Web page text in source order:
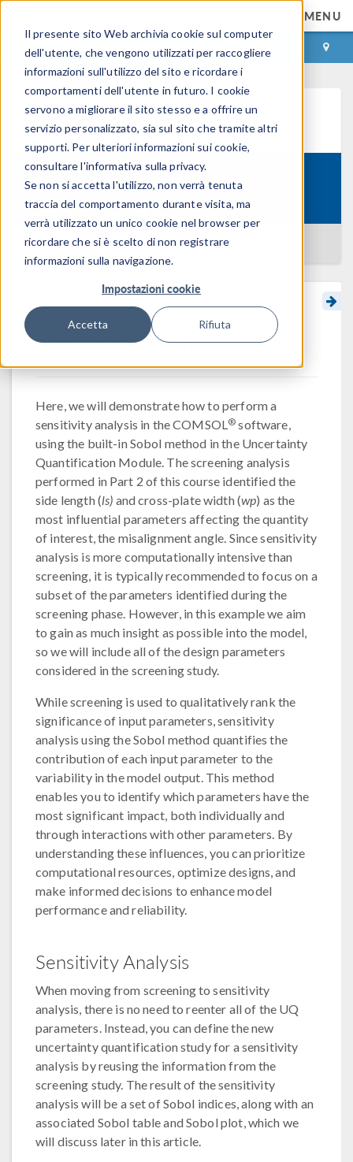
Il presente sito Web archivia cookie sul computer
dell'utente, che vengono utilizzati per raccogliere
informazioni sull'utilizzo del sito e ricordare i
comportamenti dell'utente in futuro. I cookie
servono a migliorare il sito stesso e a offrire un
servizio personalizzato, sia sul sito che tramite altri
supporti. Per ulteriori informazioni sui cookie,
consultare l'informativa sulla privacy.
Se non si accetta l'utilizzo, non verrà tenuta
traccia del comportamento durante visita, ma
verrà utilizzato un unico cookie nel browser per
ricordare che si è scelto di non registrare
informazioni sulla navigazione.
Impostazioni cookie
Accetta Rifiuta
MENU
ACCEDI CONTACT
Learning Center
Course:
Introduction to Uncertainty
Quantification
BACK TO LEARNING CENTER
Performing a Sensitivity
Analysis UQ Study
Here, we will demonstrate how to perform a
sensitivity analysis in the COMSOL® software,
using the built-in Sobol method in the Uncertainty
Quantification Module. The screening analysis
performed in Part 2 of this course identified the
side length (ls) and cross-plate width (wp) as the
most influential parameters affecting the quantity
of interest, the misalignment angle. Since sensitivity
analysis is more computationally intensive than
screening, it is typically recommended to focus on a
subset of the parameters identified during the
screening phase. However, in this example we aim
to gain as much insight as possible into the model,
so we will include all of the design parameters
considered in the screening study.
While screening is used to qualitatively rank the
significance of input parameters, sensitivity
analysis using the Sobol method quantifies the
contribution of each input parameter to the
variability in the model output. This method
enables you to identify which parameters have the
most significant impact, both individually and
through interactions with other parameters. By
understanding these influences, you can prioritize
computational resources, optimize designs, and
make informed decisions to enhance model
performance and reliability.
Sensitivity Analysis
When moving from screening to sensitivity
analysis, there is no need to reenter all of the UQ
parameters. Instead, you can define the new
uncertainty quantification study for a sensitivity
analysis by reusing the information from the
screening study. The result of the sensitivity
analysis will be a set of Sobol indices, along with an
associated Sobol table and Sobol plot, which we
will discuss later in this article.